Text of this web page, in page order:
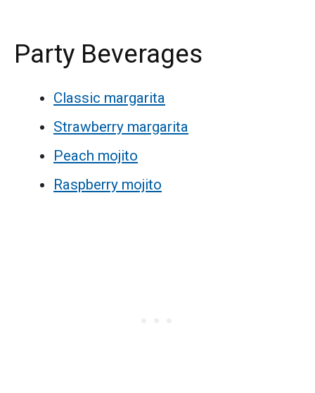
Party Beverages
Classic margarita
Strawberry margarita
Peach mojito
Raspberry mojito